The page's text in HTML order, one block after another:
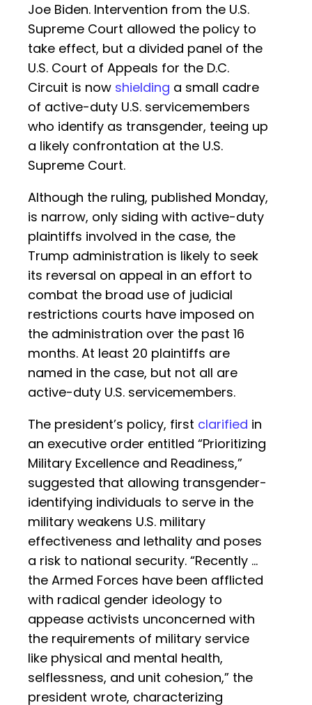
Joe Biden. Intervention from the U.S.
Supreme Court allowed the policy to
take effect, but a divided panel of the
U.S. Court of Appeals for the D.C.
Circuit is now shielding a small cadre
of active-duty U.S. servicemembers
who identify as transgender, teeing up
a likely confrontation at the U.S.
Supreme Court.
Although the ruling, published Monday,
is narrow, only siding with active-duty
plaintiffs involved in the case, the
Trump administration is likely to seek
its reversal on appeal in an effort to
combat the broad use of judicial
restrictions courts have imposed on
the administration over the past 16
months. At least 20 plaintiffs are
named in the case, but not all are
active-duty U.S. servicemembers.
The president’s policy, first clarified in
an executive order entitled “Prioritizing
Military Excellence and Readiness,”
suggested that allowing transgender-
identifying individuals to serve in the
military weakens U.S. military
effectiveness and lethality and poses
a risk to national security. “Recently …
the Armed Forces have been afflicted
with radical gender ideology to
appease activists unconcerned with
the requirements of military service
like physical and mental health,
selflessness, and unit cohesion,” the
president wrote, characterizing